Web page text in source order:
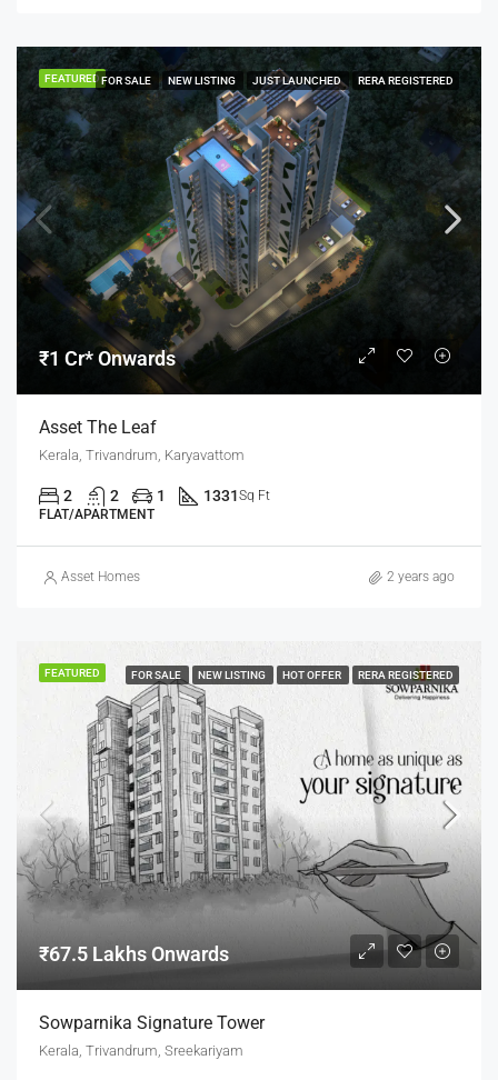
FEATUREDFOR SALE NEW LISTING JUST LAUNCHED RERA REGISTERED
₹1 Cr* Onwards
Asset The Leaf
Kerala, Trivandrum, Karyavattom
2 2 1 1331Sq Ft
FLAT/APARTMENT
Asset Homes 2 years ago
FEATURED FOR SALE NEW LISTING HOT OFFER RERA REGISTERED
₹67.5 Lakhs Onwards
Sowparnika Signature Tower
Kerala, Trivandrum, Sreekariyam